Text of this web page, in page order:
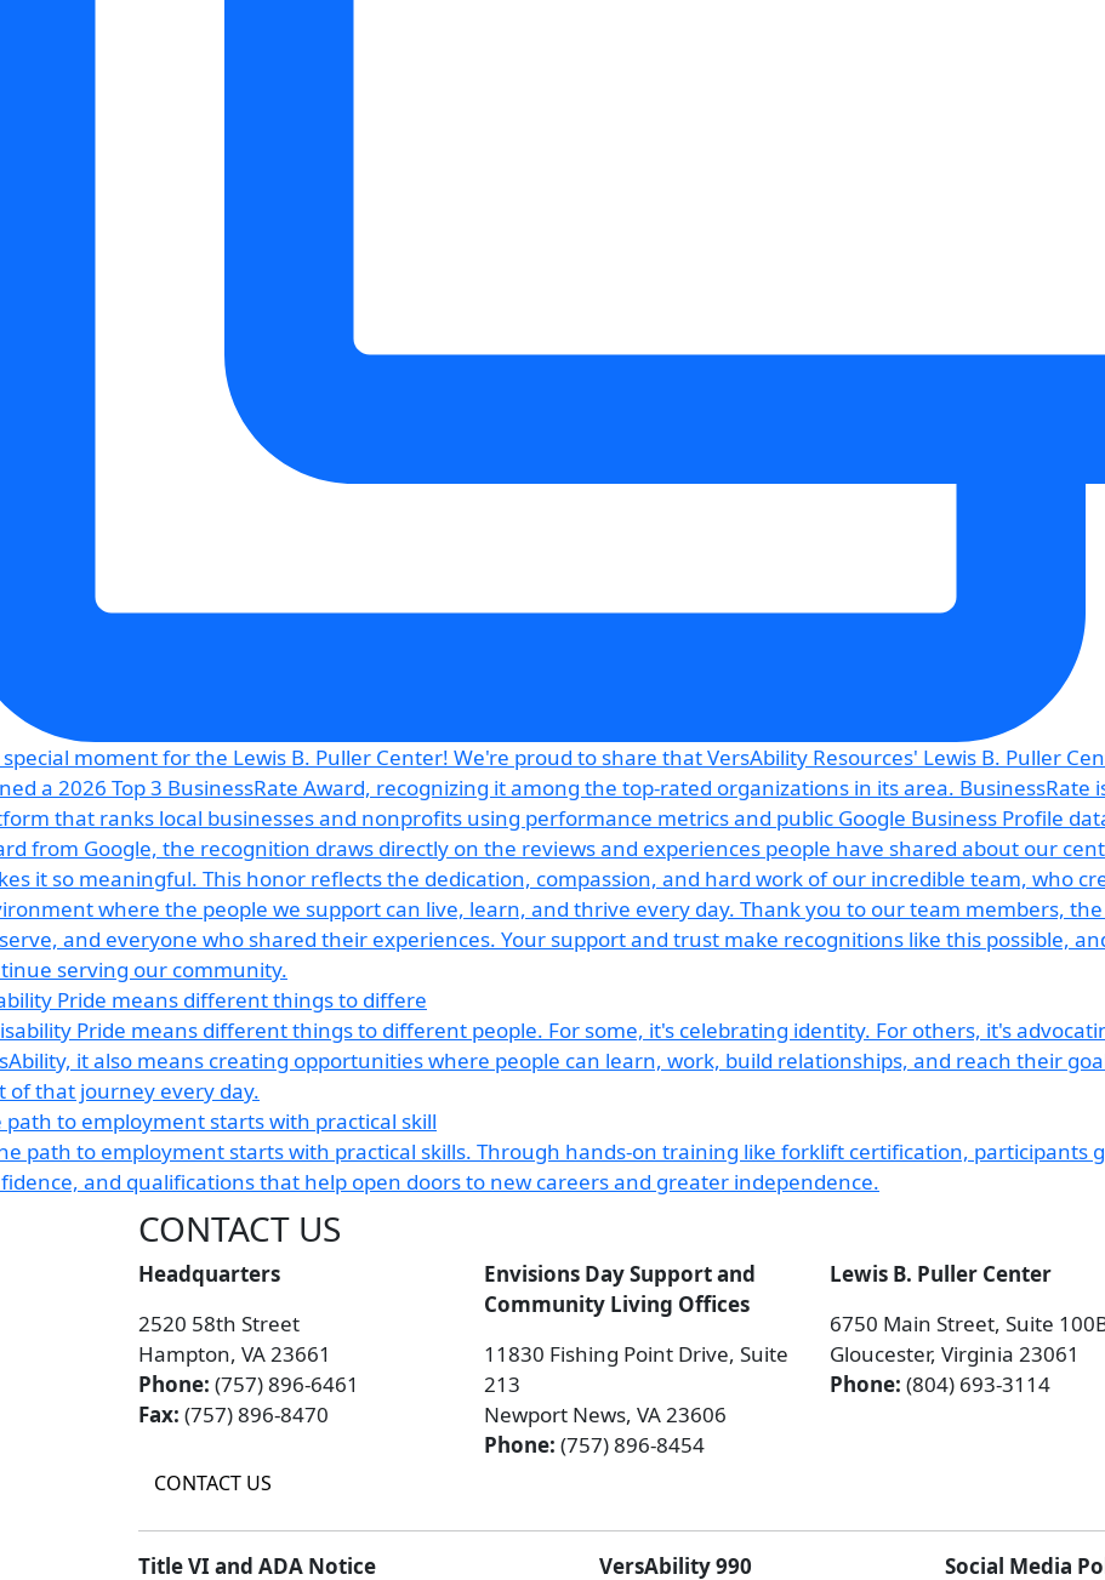
Pride means different things to differe
path to employment starts with practical skill
CONTACT US
Headquarters
2520 58th Street
Hampton, VA 23661
Phone: (757) 896-6461
Fax: (757) 896-8470
Envisions Day Support and
Community Living Offices
11830 Fishing Point Drive, Suite
213
Newport News, VA 23606
Phone: (757) 896-8454
Lewis B. Puller Center
6750 Main Street, Suite
Gloucester, Virginia 23061
Phone: (804) 693-3114
CONTACT US
Title VI and ADA Notice VersAbility 990 Social Media